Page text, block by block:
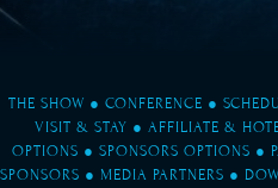
THE SHOW ● CONFERENCE ●
VISIT & STAY ● AFFILIATE &
OPTIONS ● SPONSORS OPTIONS ●
SPONSORS ● MEDIA PARTNERS ●